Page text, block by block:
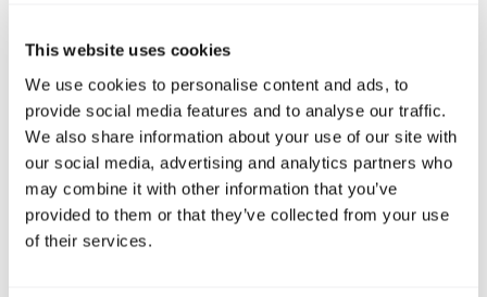
This website uses cookies
We use cookies to personalise content and ads, to
provide social media features and to analyse our traffic.
We also share information about your use of our site with
our social media, advertising and analytics partners who
may combine it with other information that you’ve
provided to them or that they’ve collected from your use
of their services.
anxiety, or to tell ourselves that it shouldn’t be there. But you
can’t rationalise it away. Instead, accept that your journey will
be enriched by your new trusty companion. Allow your
Imposter to challenge you and unlock your hidden potential.
The Learning Zone: Arm yourself with
knowledge